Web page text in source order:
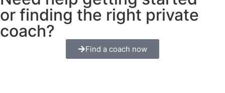
or finding the right private
coach?
Find a coach now